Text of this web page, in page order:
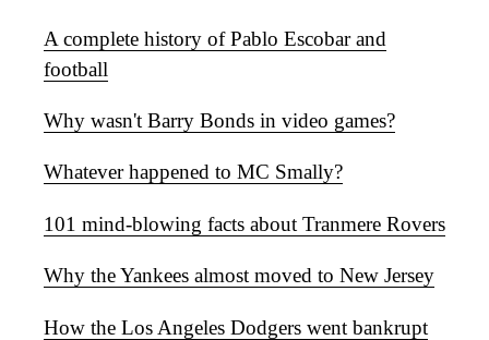
A complete history of Pablo Escobar and
football
Why wasn't Barry Bonds in video games?
Whatever happened to MC Smally?
101 mind-blowing facts about Tranmere Rovers
Why the Yankees almost moved to New Jersey
How the Los Angeles Dodgers went bankrupt